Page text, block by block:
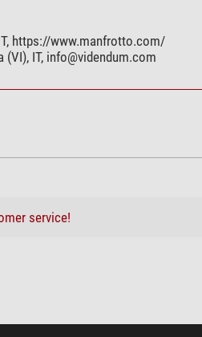
https://www.manfrotto.com/
(VI), IT, info@videndum.com
service!